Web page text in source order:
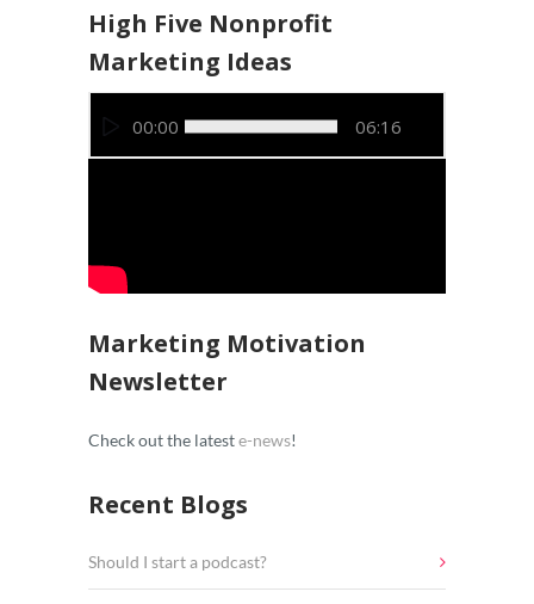
High Five Nonprofit
Marketing Ideas
Player00:00 06:16
Marketing Motivation
Newsletter
Check out the lateste-news!
Recent Blogs
Should I start a podcast?